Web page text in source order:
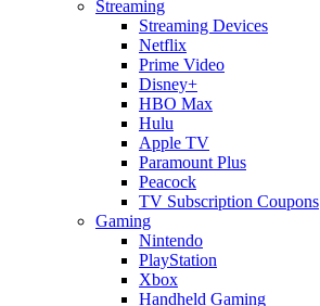
Streaming
Streaming Devices
Netflix
Prime Video
Disney+
HBO Max
Hulu
Apple TV
Paramount Plus
Peacock
TV Subscription Coupons
Gaming
Nintendo
PlayStation
Xbox
Handheld Gaming